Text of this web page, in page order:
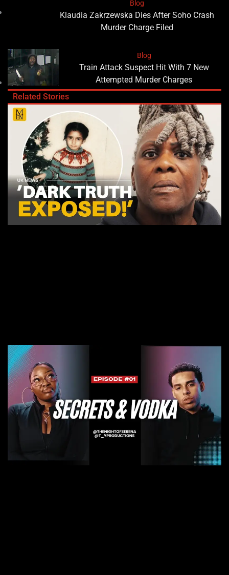
Blog
Klaudia Zakrzewska Dies After Soho Crash
Murder Charge Filed
Blog
Train Attack Suspect Hit With 7 New
Attempted Murder Charges
Related Stories